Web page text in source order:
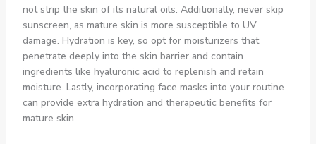
not strip the skin of its natural oils. Additionally, never skip
sunscreen, as mature skin is more susceptible to UV
damage. Hydration is key, so opt for moisturizers that
penetrate deeply into the skin barrier and contain
ingredients like hyaluronic acid to replenish and retain
moisture. Lastly, incorporating face masks into your routine
can provide extra hydration and therapeutic benefits for
mature skin.